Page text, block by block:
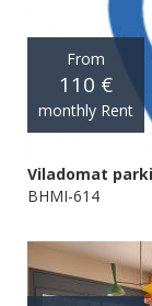
From
110 €
monthly Rent
Viladomat
BHMI-614